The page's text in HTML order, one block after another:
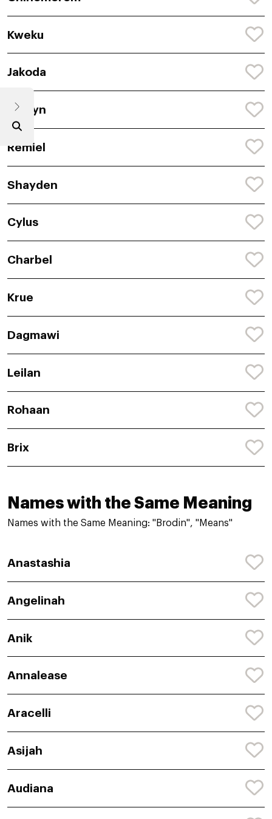
Kweku
Jakoda
Rustyn
Remiel
Shayden
Cylus
Charbel
Krue
Dagmawi
Leilan
Rohaan
Brix
Names with the Same Meaning
Names with the Same Meaning: "Brodin", "Means"
Anastashia
Angelinah
Anik
Annalease
Aracelli
Asijah
Audiana